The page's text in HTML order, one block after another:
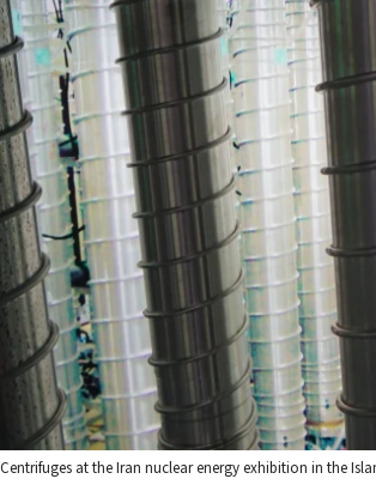
Centrifuges at the Iran nuclear energy exhibition in the